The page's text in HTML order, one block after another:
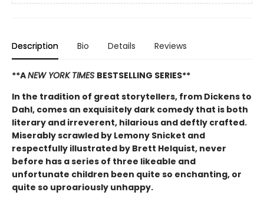
Description Bio Details Reviews
**ANEW YORK TIMES BESTSELLING SERIES**
In the tradition of great storytellers, from Dickens to
Dahl, comes an exquisitely dark comedy that is both
literary and irreverent, hilarious and deftly crafted.
Miserably scrawled by Lemony Snicket and
respectfully illustrated by Brett Helquist, never
before has a series of three likeable and
unfortunate children been quite so enchanting, or
quite so uproariously unhappy.